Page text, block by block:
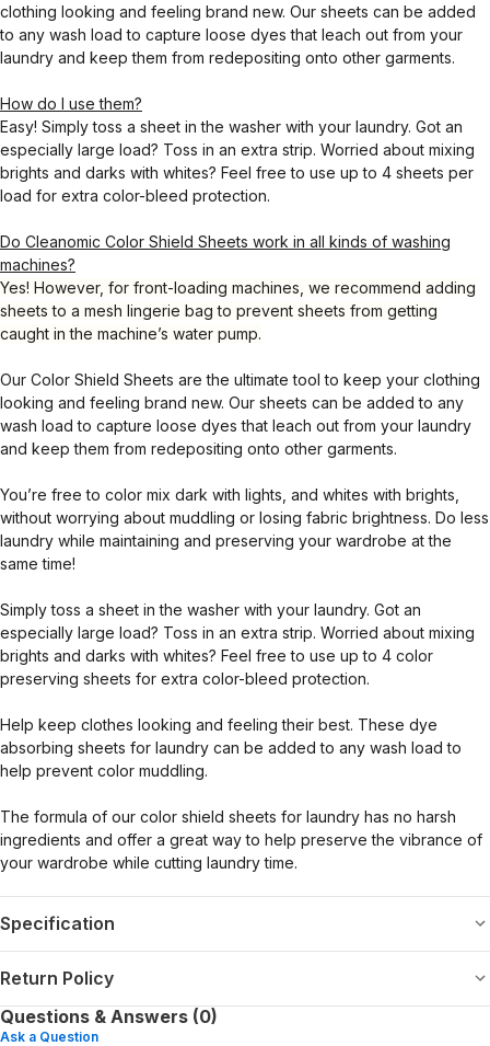
clothing looking and feeling brand new. Our sheets can be added
to any wash load to capture loose dyes that leach out from your
laundry and keep them from redepositing onto other garments.
How do I use them?
Easy! Simply toss a sheet in the washer with your laundry. Got an
especially large load? Toss in an extra strip. Worried about mixing
brights and darks with whites? Feel free to use up to 4 sheets per
load for extra color-bleed protection.
Do Cleanomic Color Shield Sheets work in all kinds of washing
machines?
Yes! However, for front-loading machines, we recommend adding
sheets to a mesh lingerie bag to prevent sheets from getting
caught in the machine’s water pump.
Our Color Shield Sheets are the ultimate tool to keep your clothing
looking and feeling brand new. Our sheets can be added to any
wash load to capture loose dyes that leach out from your laundry
and keep them from redepositing onto other garments.
You’re free to color mix dark with lights, and whites with brights,
without worrying about muddling or losing fabric brightness. Do less
laundry while maintaining and preserving your wardrobe at the
same time!
Simply toss a sheet in the washer with your laundry. Got an
especially large load? Toss in an extra strip. Worried about mixing
brights and darks with whites? Feel free to use up to 4 color
preserving sheets for extra color-bleed protection.
Help keep clothes looking and feeling their best. These dye
absorbing sheets for laundry can be added to any wash load to
help prevent color muddling.
The formula of our color shield sheets for laundry has no harsh
ingredients and offer a great way to help preserve the vibrance of
your wardrobe while cutting laundry time.
Specification
Return Policy
Questions & Answers (0)
Ask a Question